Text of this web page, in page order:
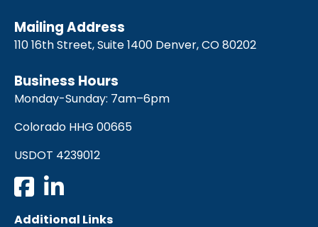
Mailing Address
110 16th Street, Suite 1400 Denver, CO 80202
Business Hours
Monday-Sunday: 7am–6pm
Colorado HHG 00665
USDOT 4239012
Additional Links